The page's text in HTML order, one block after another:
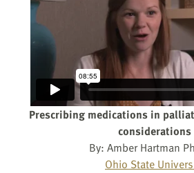
Prescribing medications in
considerations
By: Amber Hartman
Ohio State